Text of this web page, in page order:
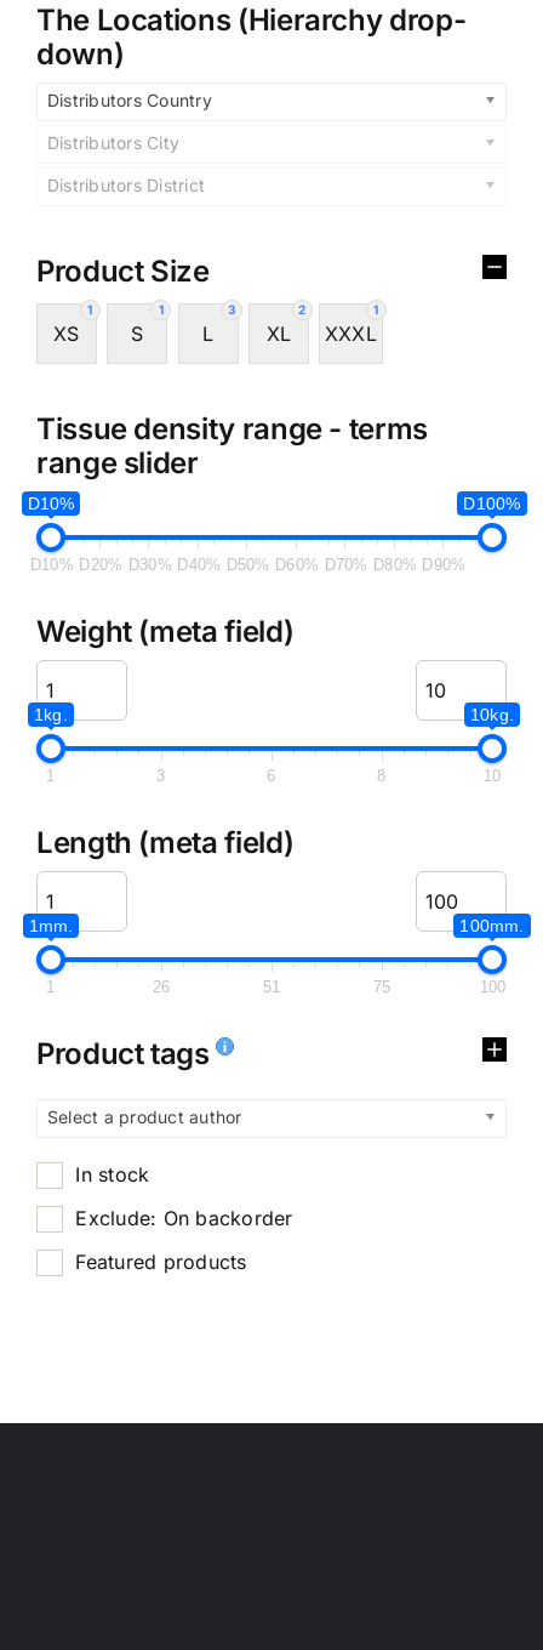
The Locations (Hierarchy drop-
down)
Distributors Country
Distributors City
Distributors District
Product Size
1
XS
1
S
3
L
2
XL
1
XXXL
Tissue density range - terms
range slider
D10% D100%
D10% D20% D30% D40% D50% D60% D70% D80% D90%
Weight (meta field)
1kg. 10kg.
1 3 6 8 10
Length (meta field)
1mm. 100mm.
1 26 51 75 100
Product tags
Select a product author
In stock
Exclude: On backorder
Featured products